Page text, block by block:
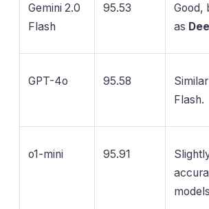
Gemini 2.0
Flash
95.53
Good,
as
GPT-4o 95.58
Flash.
o1-mini 95.91